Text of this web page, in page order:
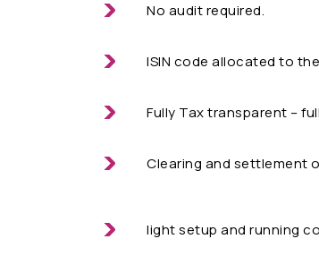
No audit required.
ISIN code allocated to
Fully Tax transparent –
Clearing and settlement
light setup and running